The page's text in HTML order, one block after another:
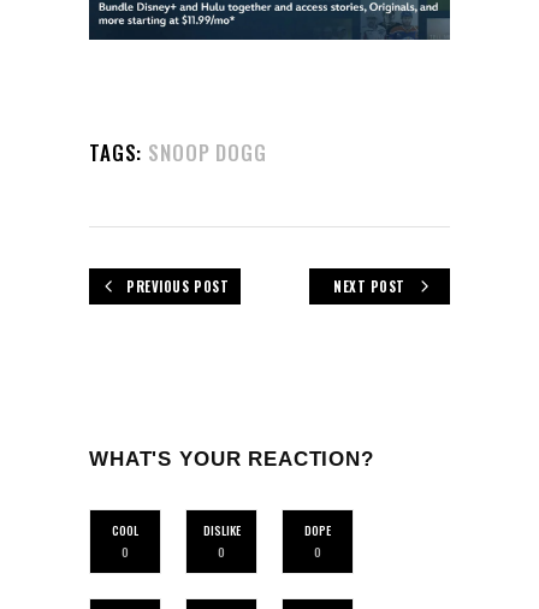
TAGS: SNOOP DOGG
PREVIOUS POST NEXT POST
WHAT'S YOUR REACTION?
COOL
0
DISLIKE
0
DOPE
0